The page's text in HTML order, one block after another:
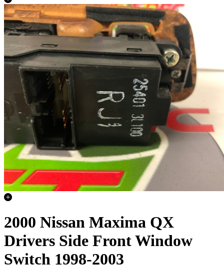
2000 Nissan Maxima QX
Drivers Side Front Window
Switch 1998-2003